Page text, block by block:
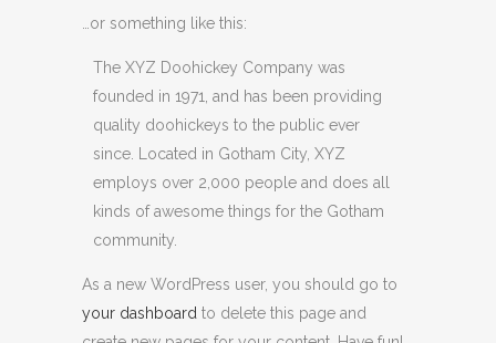
…or something like this:
The XYZ Doohickey Company was
founded in 1971, and has been providing
quality doohickeys to the public ever
since. Located in Gotham City, XYZ
employs over 2,000 people and does all
kinds of awesome things for the Gotham
community.
As a new WordPress user, you should go to
your dashboard to delete this page and